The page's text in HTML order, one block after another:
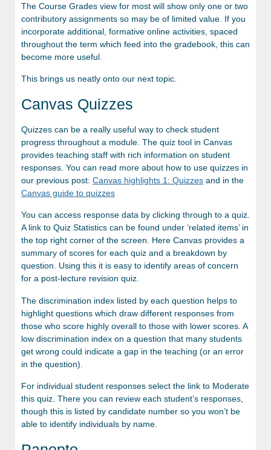
The Course Grades view for most will show only one or two
contributory assignments so may be of limited value. If you
incorporate additional, formative online activities, spaced
throughout the term which feed into the gradebook, this can
become more useful.
This brings us neatly onto our next topic.
Canvas Quizzes
Quizzes can be a really useful way to check student
progress throughout a module. The quiz tool in Canvas
provides teaching staff with rich information on student
responses. You can read more about how to use quizzes in
our previous post: Canvas highlights 1: Quizzes and in the
Canvas guide to quizzes
You can access response data by clicking through to a quiz.
A link to Quiz Statistics can be found under ‘related items’ in
the top right corner of the screen. Here Canvas provides a
summary of scores for each quiz and a breakdown by
question. Using this it is easy to identify areas of concern
for a post-lecture revision quiz.
The discrimination index listed by each question helps to
highlight questions which draw different responses from
those who score highly overall to those with lower scores. A
low discrimination index on a question that many students
get wrong could indicate a gap in the teaching (or an error
in the question).
For individual student responses select the link to Moderate
this quiz. There you can review each student’s responses,
though this is listed by candidate number so you won’t be
able to identify individuals by name.